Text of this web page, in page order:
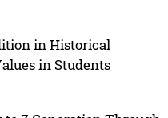
in Historical
in Students